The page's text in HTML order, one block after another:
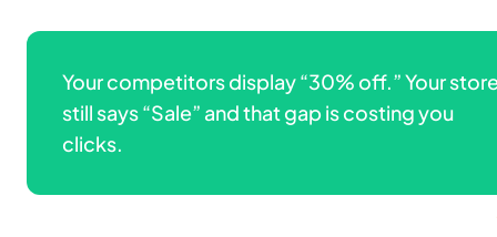
Your competitors display “30% off.” Your
still says “Sale” and that gap is costing you
clicks.